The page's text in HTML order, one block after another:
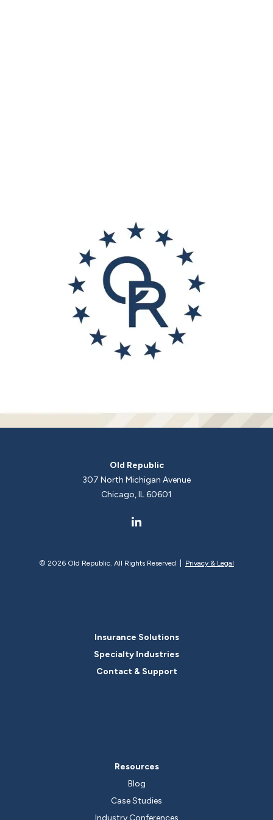
Old Republic
307 North Michigan Avenue
Chicago, IL 60601
© 2026 Old Republic. All Rights Reserved | Privacy & Legal
Insurance Solutions
Specialty Industries
Contact & Support
Resources
Blog
Case Studies
Industry Conferences